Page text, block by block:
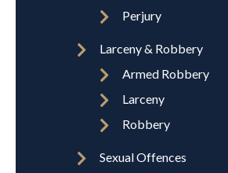
Perjury
Larceny & Robbery
Armed Robbery
Larceny
Robbery
Sexual Offences